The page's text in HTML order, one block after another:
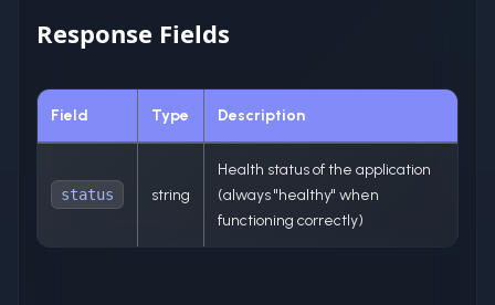
Response Fields
Field Type Description
status string
Health status of the application
(always "healthy" when
functioning correctly)